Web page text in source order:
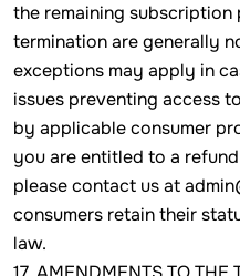
the remaining
termination are generally
exceptions may apply in
issues preventing access
by applicable consumer
you are entitled to a
please contact us at
consumers retain their
law.